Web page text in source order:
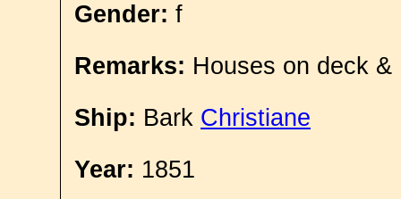
Gender: f
Remarks: Houses on deck
Ship: Bark Christiane
Year: 1851